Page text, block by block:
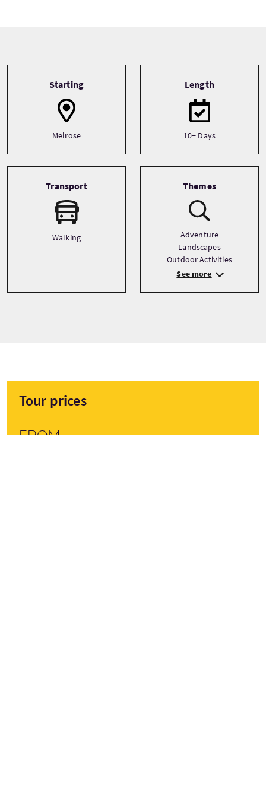
Starting
Melrose
Length
10+ Days
Transport
Walking
Themes
Adventure
Landscapes
Outdoor Activities
See more
Tour prices
From